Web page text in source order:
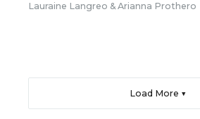
Lauraine Langreo &Arianna Prothero
Load More ▼